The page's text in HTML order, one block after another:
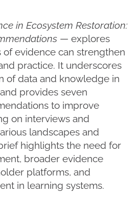
in Ecosystem Restoration:
— explores
of evidence can strengthen
practice. It underscores
of data and knowledge in
provides seven
to improve
on interviews and
landscapes and
highlights the need for
broader evidence
platforms, and
in learning systems.